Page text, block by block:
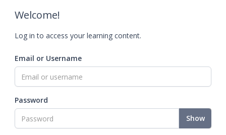
Welcome!
Log in to access your learning content.
Email or Username
Password
Show